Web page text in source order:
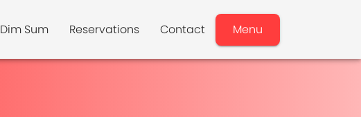
Dim Sum Reservations Contact Menu